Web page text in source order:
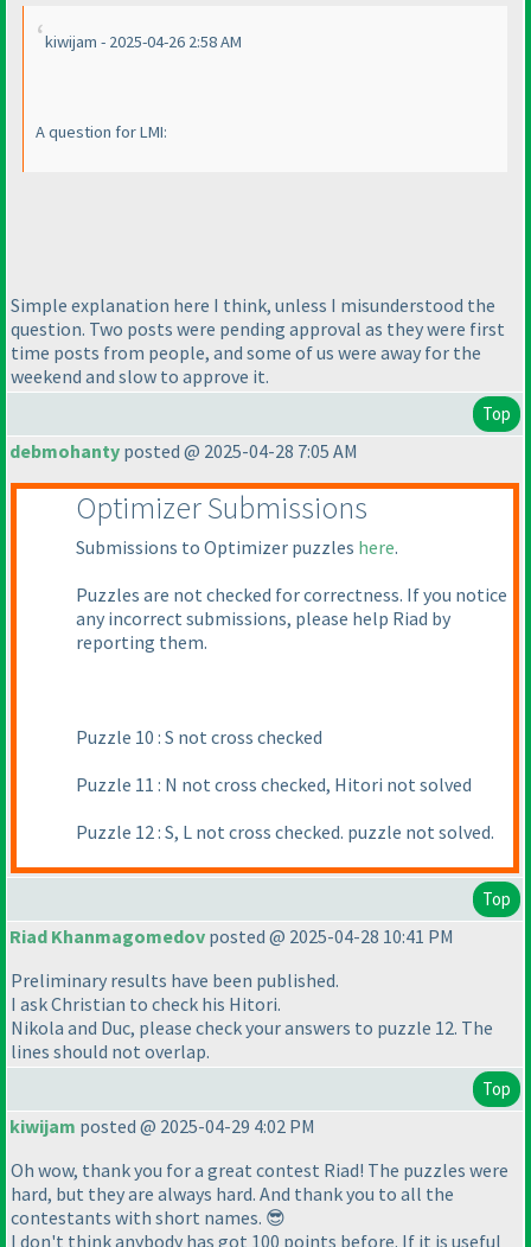
kiwijam - 2025-04-26 2:58 AM
A question for LMI:
Simple explanation here I think, unless I misunderstood the
question. Two posts were pending approval as they were first
time posts from people, and some of us were away for the
weekend and slow to approve it.
Top
debmohanty posted @ 2025-04-28 7:05 AM
Optimizer Submissions
Submissions to Optimizer puzzles here.
Puzzles are not checked for correctness. If you notice
any incorrect submissions, please help Riad by
reporting them.
Puzzle 10 : S not cross checked
Puzzle 11 : N not cross checked, Hitori not solved
Puzzle 12 : S, L not cross checked. puzzle not solved.
Top
Riad Khanmagomedov posted @ 2025-04-28 10:41 PM
Preliminary results have been published.
I ask Christian to check his Hitori.
Nikola and Duс, please check your answers to puzzle 12. The
lines should not overlap.
Top
kiwijam posted @ 2025-04-29 4:02 PM
Oh wow, thank you for a great contest Riad! The puzzles were
hard, but they are always hard. And thank you to all the
contestants with short names. 😎
I don't think anybody has got 100 points before. If it is useful